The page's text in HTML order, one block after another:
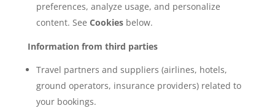
preferences, analyze usage, and personalize
content. See Cookiesbelow.
Information from third parties
Travel partners and suppliers (airlines, hotels,
ground operators, insurance providers) related to
your bookings.